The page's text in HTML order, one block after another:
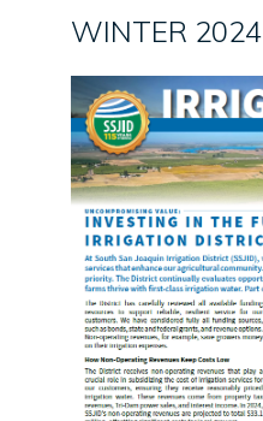
WINTER 2024